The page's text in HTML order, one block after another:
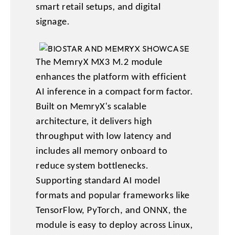
smart retail setups, and digital
signage.
The MemryX MX3 M.2 module
enhances the platform with efficient
AI inference in a compact form factor.
Built on MemryX's scalable
architecture, it delivers high
throughput with low latency and
includes all memory onboard to
reduce system bottlenecks.
Supporting standard AI model
formats and popular frameworks like
TensorFlow, PyTorch, and ONNX, the
module is easy to deploy across Linux,